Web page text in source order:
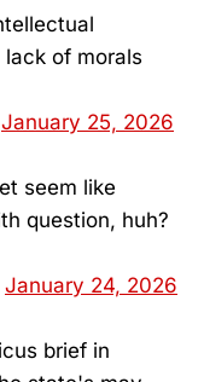
lack of morals
January 25, 2026
seem like
question, huh?
January 24, 2026
brief in